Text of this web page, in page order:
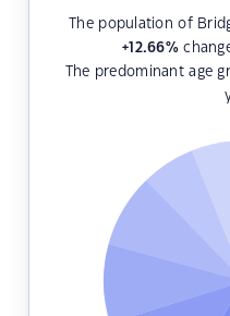
The population of
+12.66%
The predominant age